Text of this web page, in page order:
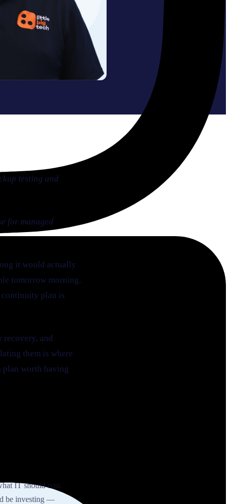
testing and
for managed
it would actually
tomorrow morning.
plan is
recovery, and
them is where
plan worth having
IT should cost.
be investing —